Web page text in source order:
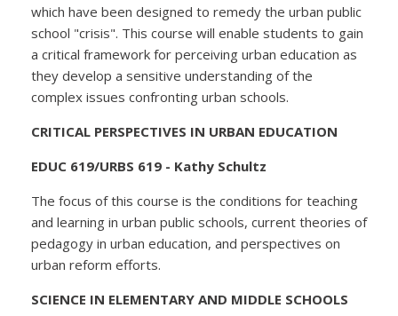
which have been designed to remedy the urban public
school "crisis". This course will enable students to gain
a critical framework for perceiving urban education as
they develop a sensitive understanding of the
complex issues confronting urban schools.
CRITICAL PERSPECTIVES IN URBAN EDUCATION
EDUC 619/URBS 619 - Kathy Schultz
The focus of this course is the conditions for teaching
and learning in urban public schools, current theories of
pedagogy in urban education, and perspectives on
urban reform efforts.
SCIENCE IN ELEMENTARY AND MIDDLE SCHOOLS